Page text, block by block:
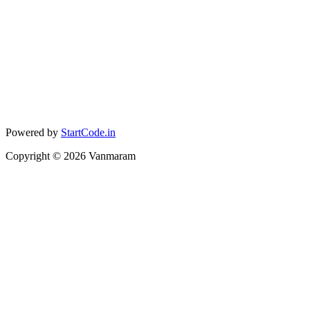
Powered by StartCode.in
Copyright © 2026 Vanmaram